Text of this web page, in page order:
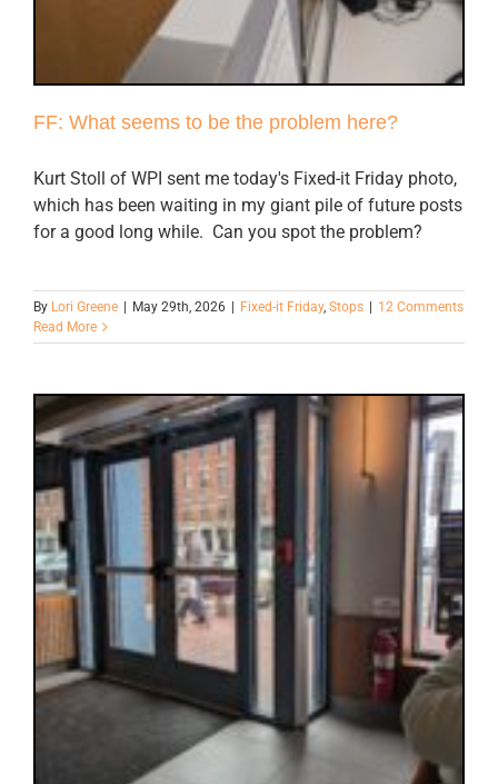
FF: What seems to be the problem here?
Kurt Stoll of WPI sent me today's Fixed-it Friday photo,
which has been waiting in my giant pile of future posts
for a good long while. Can you spot the problem?
By Lori Greene May 29th, 2026 Fixed-it Friday, Stops
12 Comments
Read More